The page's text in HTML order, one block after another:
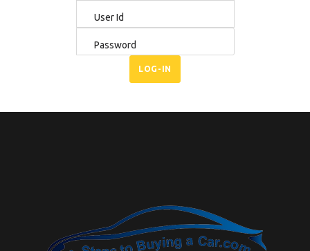
User Id
Password
LOG-IN